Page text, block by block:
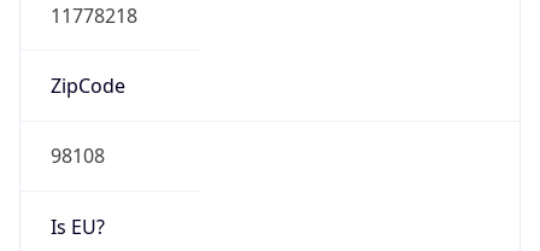
11778218
ZipCode
98108
Is EU?